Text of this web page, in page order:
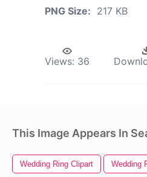
PNG Size: 217 KB
Views: 36
This Image Appears In
Wedding Ring Clipart Wedding